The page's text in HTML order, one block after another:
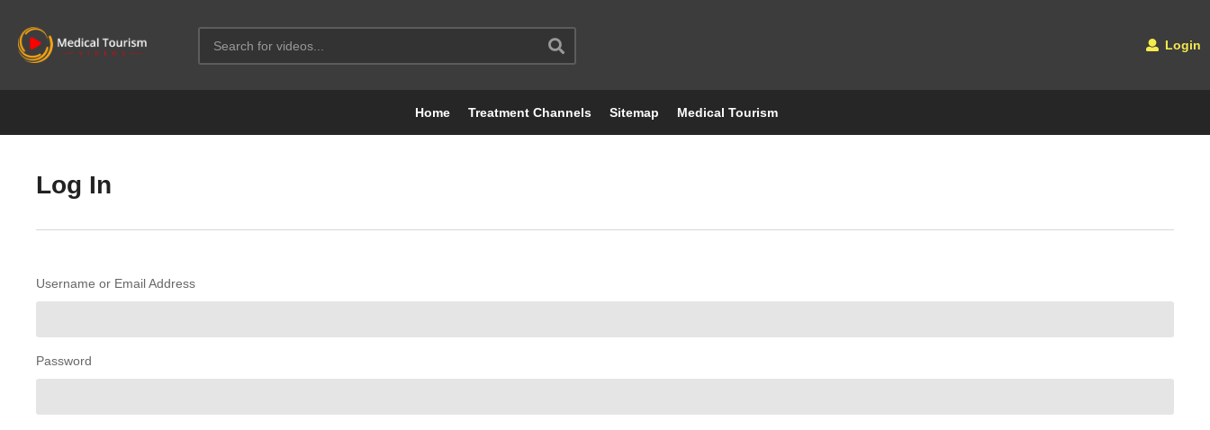
Login
Home Treatment Channels Sitemap Medical Tourism
Log In
Username or Email Address
Password